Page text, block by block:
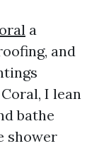
a
and
I lean
bathe
shower